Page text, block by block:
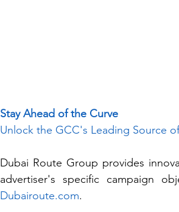
Stay Ahead of the Curve
Unlock the GCC's Leading Source
Dubai Route Group provides
Dubairoute.com.